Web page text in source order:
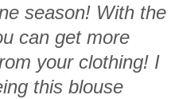
season! With the
can get more
your clothing! I
this blouse